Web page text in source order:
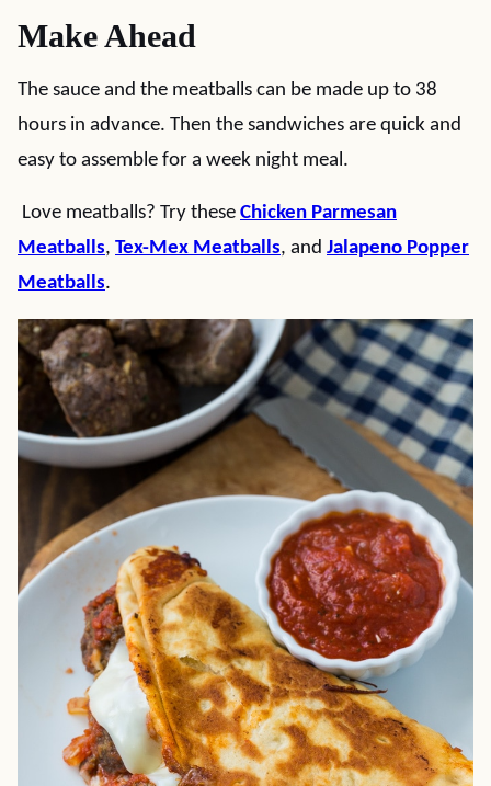
Make Ahead
The sauce and the meatballs can be made up to 38
hours in advance. Then the sandwiches are quick and
easy to assemble for a week night meal.
Love meatballs? Try these Chicken Parmesan
Meatballs, Tex-Mex Meatballs, and Jalapeno Popper
Meatballs.